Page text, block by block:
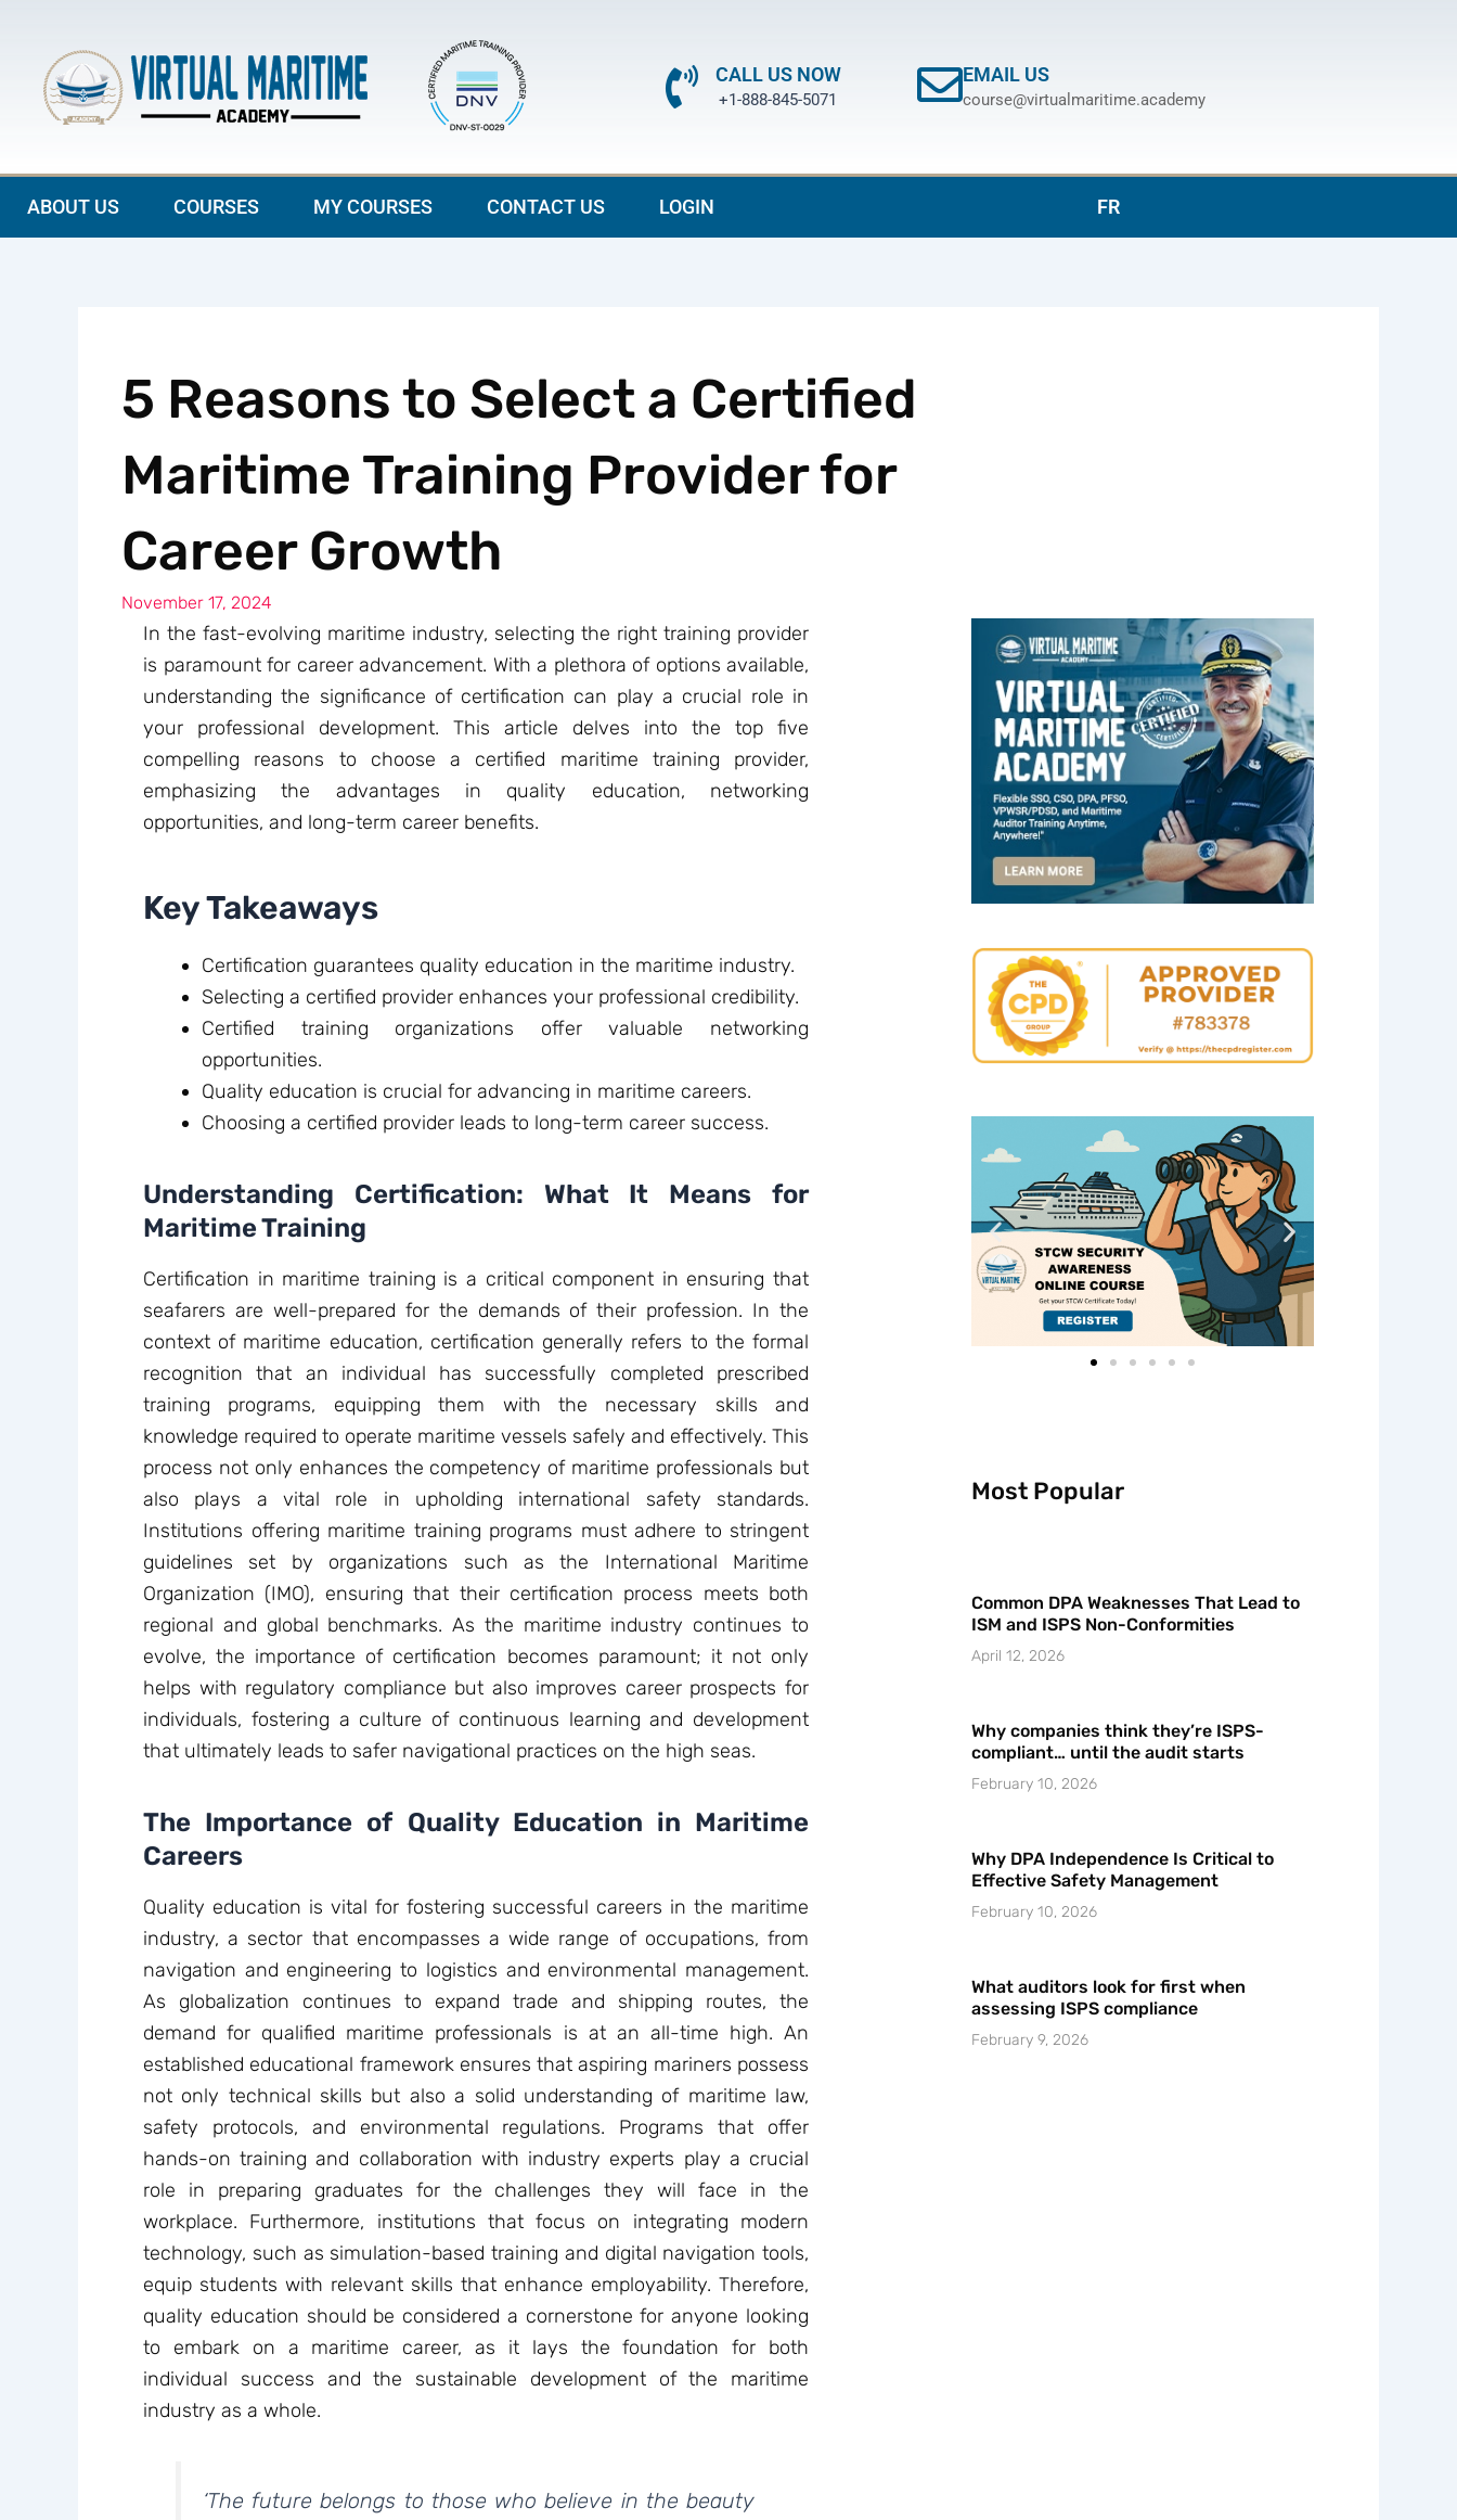
content
CALL US NOW
+1-888-845-5071
EMAIL US
course@virtualmaritime.academy
ABOUT US COURSES MY COURSES CONTACT US LOGIN FR
5 Reasons to Select a Certified
Maritime Training Provider for
Career Growth
November 17, 2024
In the fast-evolving maritime industry, selecting the right training provider
is paramount for career advancement. With a plethora of options available,
understanding the significance of certification can play a crucial role in
your professional development. This article delves into the top five
compelling reasons to choose a certified maritime training provider,
emphasizing the advantages in quality education, networking
opportunities, and long-term career benefits.
Key Takeaways
Certification guarantees quality education in the maritime industry.
Selecting a certified provider enhances your professional credibility.
Certified training organizations offer valuable networking
opportunities.
Quality education is crucial for advancing in maritime careers.
Choosing a certified provider leads to long-term career success.
Understanding Certification: What It Means for
Maritime Training
Certification in maritime training is a critical component in ensuring that
seafarers are well-prepared for the demands of their profession. In the
context of maritime education, certification generally refers to the formal
recognition that an individual has successfully completed prescribed
training programs, equipping them with the necessary skills and
knowledge required to operate maritime vessels safely and effectively. This
process not only enhances the competency of maritime professionals but
also plays a vital role in upholding international safety standards.
Institutions offering maritime training programs must adhere to stringent
guidelines set by organizations such as the International Maritime
Organization (IMO), ensuring that their certification process meets both
regional and global benchmarks. As the maritime industry continues to
evolve, the importance of certification becomes paramount; it not only
helps with regulatory compliance but also improves career prospects for
individuals, fostering a culture of continuous learning and development
that ultimately leads to safer navigational practices on the high seas.
The Importance of Quality Education in Maritime
Careers
Quality education is vital for fostering successful careers in the maritime
industry, a sector that encompasses a wide range of occupations, from
navigation and engineering to logistics and environmental management.
As globalization continues to expand trade and shipping routes, the
demand for qualified maritime professionals is at an all-time high. An
established educational framework ensures that aspiring mariners possess
not only technical skills but also a solid understanding of maritime law,
safety protocols, and environmental regulations. Programs that offer
hands-on training and collaboration with industry experts play a crucial
role in preparing graduates for the challenges they will face in the
workplace. Furthermore, institutions that focus on integrating modern
technology, such as simulation-based training and digital navigation tools,
equip students with relevant skills that enhance employability. Therefore,
quality education should be considered a cornerstone for anyone looking
to embark on a maritime career, as it lays the foundation for both
individual success and the sustainable development of the maritime
industry as a whole.
‘The future belongs to those who believe in the beauty
Most Popular
Common DPA Weaknesses That Lead to
ISM and ISPS Non-Conformities
April 12, 2026
Why companies think they’re ISPS-
compliant… until the audit starts
February 10, 2026
Why DPA Independence Is Critical to
Effective Safety Management
February 10, 2026
What auditors look for first when
assessing ISPS compliance
February 9, 2026